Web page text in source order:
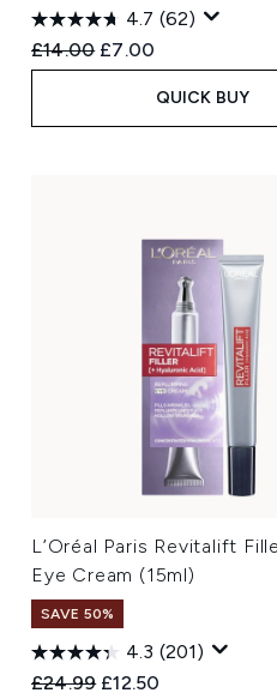
4.7 (62)
Recommended Retail Price:
£14.00 Current price:
£7.00
QUICK BUY
L’Oréal Paris Revitalift
Eye Cream (15ml)
SAVE 50%
4.3 (201)
Recommended Retail Price:
£24.99 Current price:
£12.50